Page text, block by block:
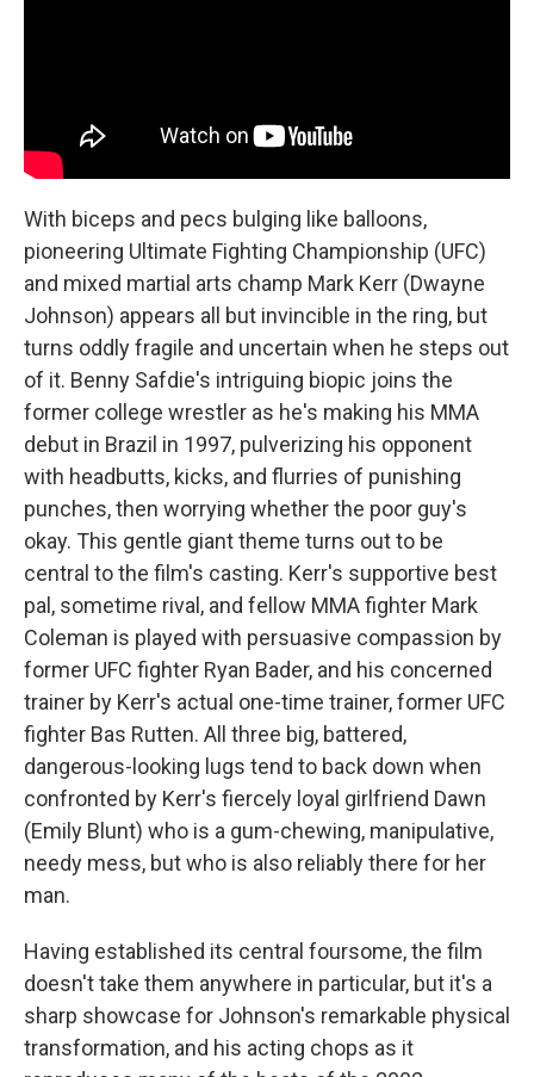
With biceps and pecs bulging like balloons,
pioneering Ultimate Fighting Championship (UFC)
and mixed martial arts champ Mark Kerr (Dwayne
Johnson) appears all but invincible in the ring, but
turns oddly fragile and uncertain when he steps out
of it. Benny Safdie's intriguing biopic joins the
former college wrestler as he's making his MMA
debut in Brazil in 1997, pulverizing his opponent
with headbutts, kicks, and flurries of punishing
punches, then worrying whether the poor guy's
okay. This gentle giant theme turns out to be
central to the film's casting. Kerr's supportive best
pal, sometime rival, and fellow MMA fighter Mark
Coleman is played with persuasive compassion by
former UFC fighter Ryan Bader, and his concerned
trainer by Kerr's actual one-time trainer, former UFC
fighter Bas Rutten. All three big, battered,
dangerous-looking lugs tend to back down when
confronted by Kerr's fiercely loyal girlfriend Dawn
(Emily Blunt) who is a gum-chewing, manipulative,
needy mess, but who is also reliably there for her
man.
Having established its central foursome, the film
doesn't take them anywhere in particular, but it's a
sharp showcase for Johnson's remarkable physical
transformation, and his acting chops as it